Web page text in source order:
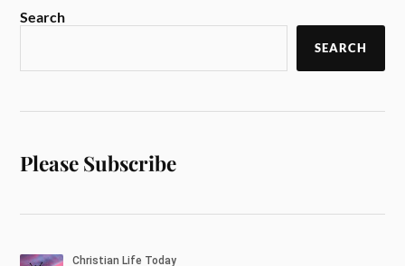
Search
SEARCH
Please Subscribe